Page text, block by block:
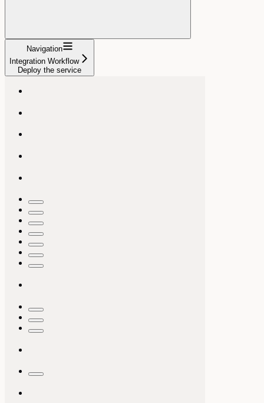
Navigation
Integration Workflow
Deploy the service